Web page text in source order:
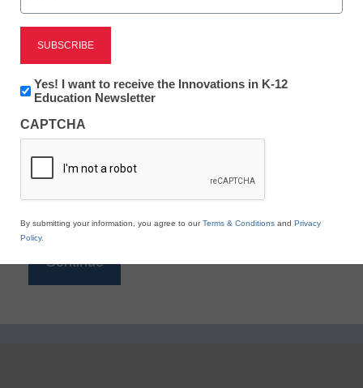
Reading
eSchool News is Free for qualified educators. Sign
to access all our K-12 news and resources.
*
Newsletter:
Innovations
K12
Education
Yes! I want to receive the Innovations in K-12
Education Newsletter
CAPTCHA
By submitting your information, you agree to ourTerms & Conditions and Privacy
Policy.